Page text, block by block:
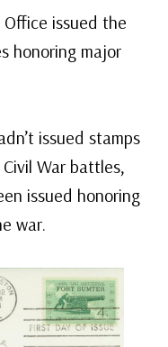
Office issued the
honoring major
issued stamps
War battles,
issued honoring
war.